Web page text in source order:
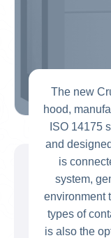
The new
hood,
ISO 14175
and
is
system,
environment
types of
is also the